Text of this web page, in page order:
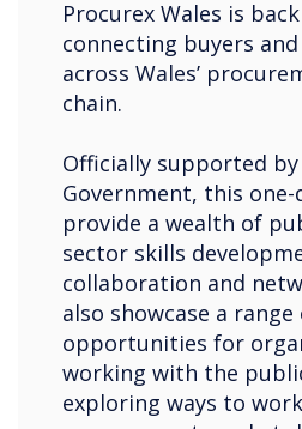
Procurex Wales is
connecting buyers
across Wales’
chain.
Officially supported
Government, this
provide a wealth of
sector skills
collaboration and
also showcase a
opportunities for
working with the
exploring ways to work